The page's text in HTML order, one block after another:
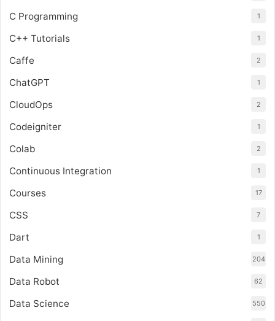
C Programming 1
C++ Tutorials 1
Caffe 2
ChatGPT 1
CloudOps 2
Codeigniter 1
Colab 2
Continuous Integration 1
Courses 17
CSS 7
Dart 1
Data Mining 204
Data Robot 62
Data Science 550